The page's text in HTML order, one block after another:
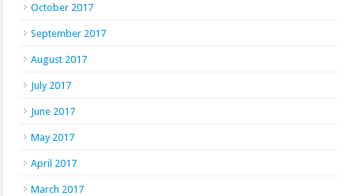
October 2017
September 2017
August 2017
July 2017
June 2017
May 2017
April 2017
March 2017